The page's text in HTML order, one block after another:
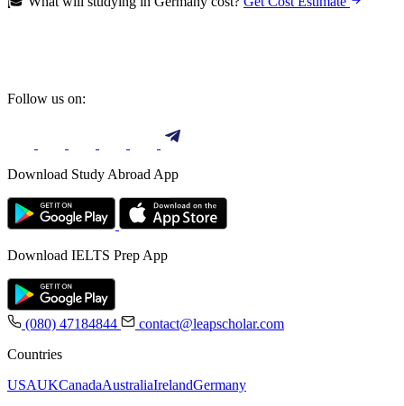
Follow us on:
Download Study Abroad App
Download IELTS Prep App
(080) 47184844
contact@leapscholar.com
Countries
USAUKCanadaAustraliaIrelandGermany